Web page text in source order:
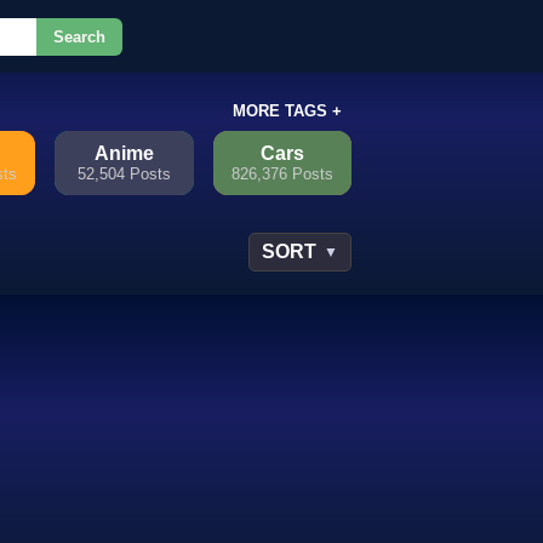
Search
MORE TAGS +
Anime
52,504 Posts
Cars
826,376 Posts
SORT ▼